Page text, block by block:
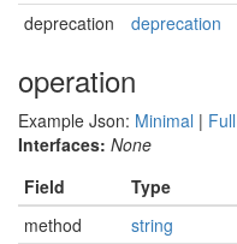
deprecation deprecation
operation
Example Json: Minimal | Full
Interfaces: None
Field
Type
method
string